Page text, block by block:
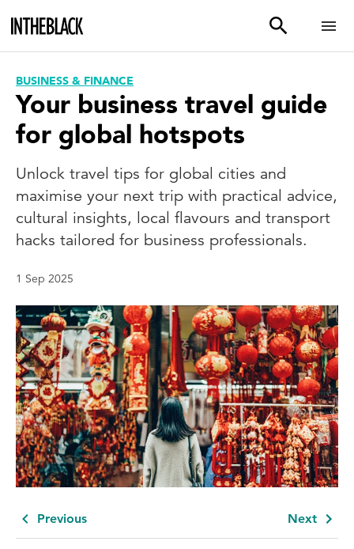
BUSINESS & FINANCE
Your business travel guide
for global hotspots
Unlock travel tips for global cities and
maximise your next trip with practical advice,
cultural insights, local flavours and transport
hacks tailored for business professionals.
1 Sep 2025
Previous Next